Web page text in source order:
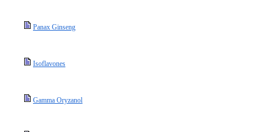
Panax Ginseng
Isoflavones
Gamma Oryzanol